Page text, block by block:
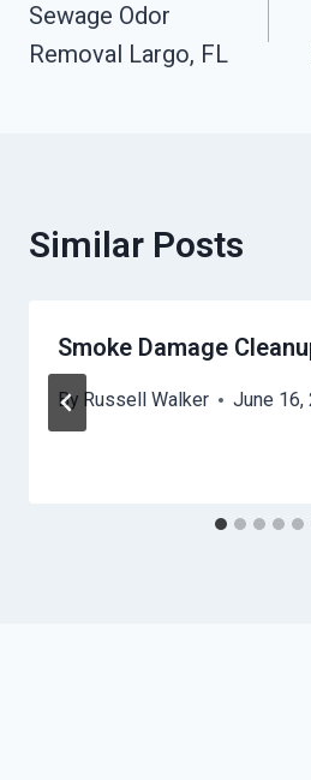
Navigation
Sewage Odor
Removal Largo, FL
Similar Posts
Smoke Damage
By Russell Walker June 16,